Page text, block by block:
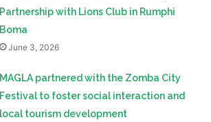
Partnership with Lions Club in Rumphi
Boma
June 3, 2026
MAGLA partnered with the Zomba City
Festival to foster social interaction and
local tourism development